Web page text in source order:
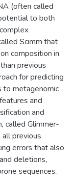
(often called
to both
Scimm that
composition in
previous
for predicting
to metagenomic
and
and
called Glimmer-
previous
errors that also
deletions,
sequences.